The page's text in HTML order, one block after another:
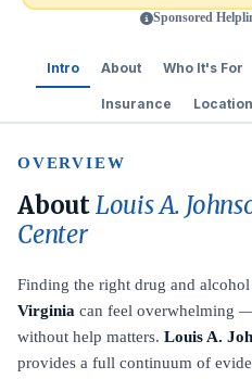
Sponsored
Intro About Who It's For
Insurance Location
OVERVIEW
AboutLouis A.
Center
Finding the right drug and alcohol
Virginia can feel overwhelming
without help matters. Louis A.
provides a full continuum of